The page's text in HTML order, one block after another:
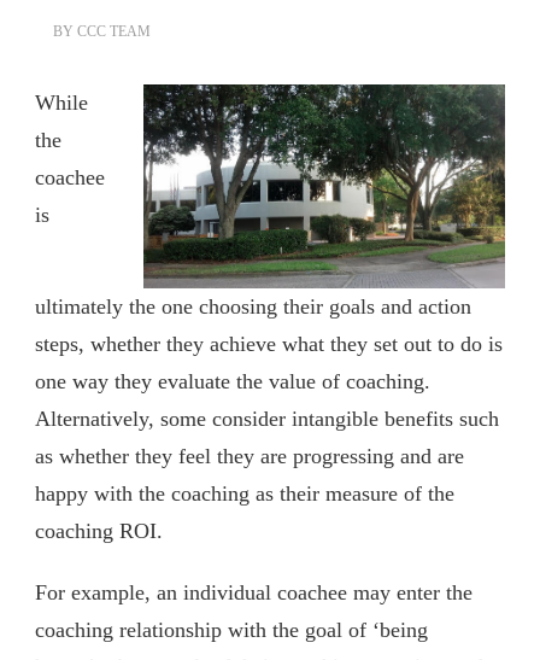
BY CCC TEAM
While
the
coachee
is
ultimately the one choosing their goals and action
steps, whether they achieve what they set out to do is
one way they evaluate the value of coaching.
Alternatively, some consider intangible benefits such
as whether they feel they are progressing and are
happy with the coaching as their measure of the
coaching ROI.
For example, an individual coachee may enter the
coaching relationship with the goal of ‘being